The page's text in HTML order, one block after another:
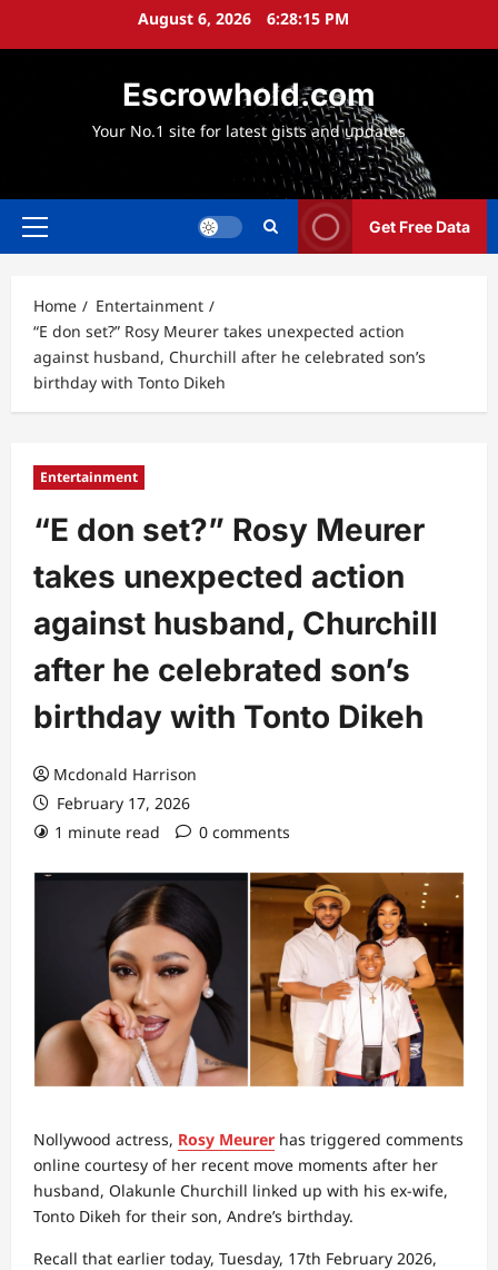
August 6, 2026 6:28:16 PM
Escrowhold.com
Your No.1 site for latest gists and updates
Primary
Get Free Data
Home
Entertainment
“E don set?” Rosy Meurer takes unexpected action
against husband, Churchill after he celebrated son’s
birthday with Tonto Dikeh
Entertainment
“E don set?” Rosy Meurer
takes unexpected action
against husband, Churchill
after he celebrated son’s
birthday with Tonto Dikeh
Mcdonald Harrison
February 17, 2026
1 minute read
0 comments
Nollywood actress, Rosy Meurer has triggered comments
online courtesy of her recent move moments after her
husband, Olakunle Churchill linked up with his ex-wife,
Tonto Dikeh for their son, Andre’s birthday.
Recall that earlier today, Tuesday, 17th February 2026,